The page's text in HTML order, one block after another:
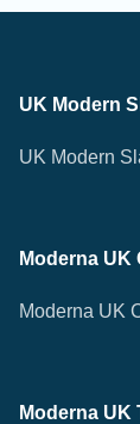
UK Modern
UK Modern
Moderna
Moderna UK
Moderna UK